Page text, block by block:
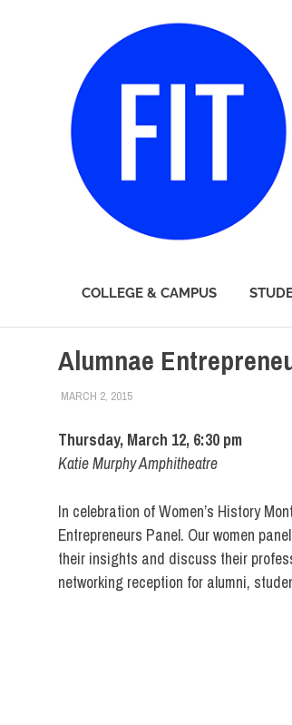
Newsroom
COLLEGE & CAMPUS
Alumnae
MARCH 2, 2015LAURA HATMAKER
ALUMNI
Thursday, March 12, 6:30 pm
Katie Murphy Amphitheatre
In celebration of Women’s History
Entrepreneurs Panel. Our women
their insights and discuss their
networking reception for alumni,